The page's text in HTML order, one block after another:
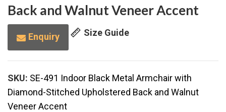
Back and Walnut Veneer Accent
Enquiry Size Guide
SKU: SE-491 Indoor Black Metal Armchair with
Diamond-Stitched Upholstered Back and Walnut
Veneer Accent